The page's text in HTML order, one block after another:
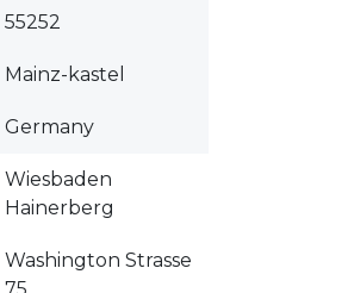
55252
Mainz-kastel
Germany
Wiesbaden
Hainerberg
Washington Strasse